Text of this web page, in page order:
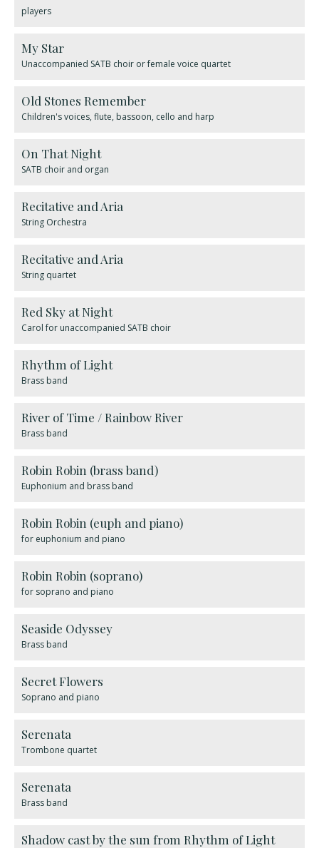
players
My Star
Unaccompanied SATB choir or female voice quartet
Old Stones Remember
Children's voices, flute, bassoon, cello and harp
On That Night
SATB choir and organ
Recitative and Aria
String Orchestra
Recitative and Aria
String quartet
Red Sky at Night
Carol for unaccompanied SATB choir
Rhythm of Light
Brass band
River of Time / Rainbow River
Brass band
Robin Robin (brass band)
Euphonium and brass band
Robin Robin (euph and piano)
for euphonium and piano
Robin Robin (soprano)
for soprano and piano
Seaside Odyssey
Brass band
Secret Flowers
Soprano and piano
Serenata
Trombone quartet
Serenata
Brass band
Shadow cast by the sun from Rhythm of Light